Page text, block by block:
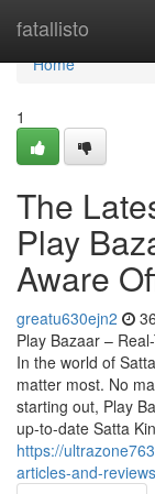
fatallisto
Home
Home
1
The
Play
Aware
greatu630ejn2
Play Bazaar –
In the world of
matter most. No
starting out, Play
up-to-date Satta
https://
articles-and-